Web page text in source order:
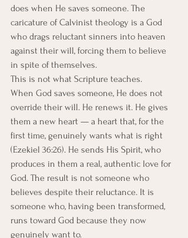
does when He saves someone. The
caricature of Calvinist theology is a God
who drags reluctant sinners into heaven
against their will, forcing them to believe
in spite of themselves.
This is not what Scripture teaches.
When God saves someone, He does not
override their will. He renews it. He gives
them a new heart — a heart that, for the
first time, genuinely wants what is right
(Ezekiel 36:26). He sends His Spirit, who
produces in them a real, authentic love for
God. The result is not someone who
believes despite their reluctance. It is
someone who, having been transformed,
runs toward God because they now
genuinely want to.